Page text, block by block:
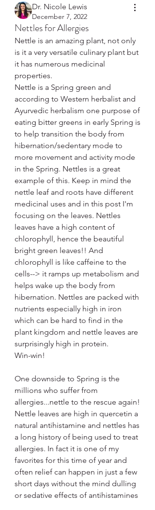
Dr. Nicole Lewis
December 7, 2022
Nettles for Allergies
Nettle is an amazing plant, not only
is it a very versatile culinary plant but
it has numerous medicinal
properties.
Nettle is a Spring green and
according to Western herbalist and
Ayurvedic herbalism one purpose of
eating bitter greens in early Spring is
to help transition the body from
hibernation/sedentary mode to
more movement and activity mode
in the Spring. Nettles is a great
example of this. Keep in mind the
nettle leaf and roots have different
medicinal uses and in this post I'm
focusing on the leaves. Nettles
leaves have a high content of
chlorophyll, hence the beautiful
bright green leaves!! And
chlorophyll is like caffeine to the
cells--> it ramps up metabolism and
helps wake up the body from
hibernation. Nettles are packed with
nutrients especially high in iron
which can be hard to find in the
plant kingdom and nettle leaves are
surprisingly high in protein.
Win-win!
One downside to Spring is the
millions who suffer from
allergies...nettle to the rescue again!
Nettle leaves are high in quercetin a
natural antihistamine and nettles has
a long history of being used to treat
allergies. In fact it is one of my
favorites for this time of year and
often relief can happen in just a few
short days without the mind dulling
or sedative effects of antihistamines